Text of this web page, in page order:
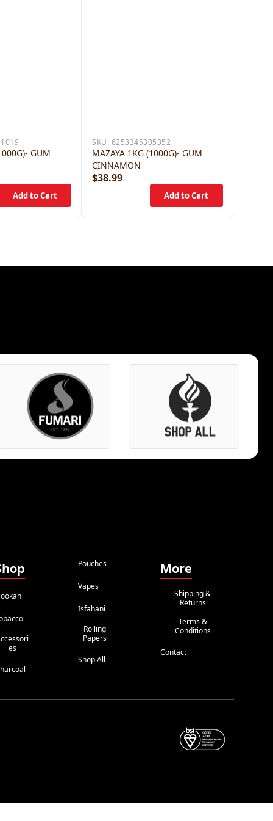
GUM
SKU: 6253345305352
MAZAYA 1KG (1000G)- GUM
CINNAMON
$38.99
Es
Pouches
Vapes
Isfahani
Rolling
Papers
Shop All
More
Shipping &
Returns
Terms &
Conditions
Contact